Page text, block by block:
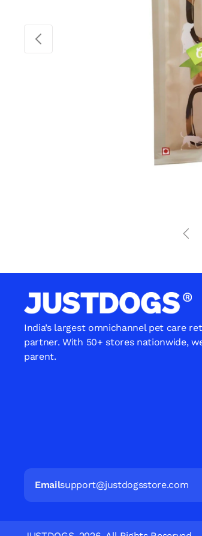
India’s largest omnichannel pet care
partner. With 50+ stores nationwide,
parent.
Emailsupport@justdogsstore.com